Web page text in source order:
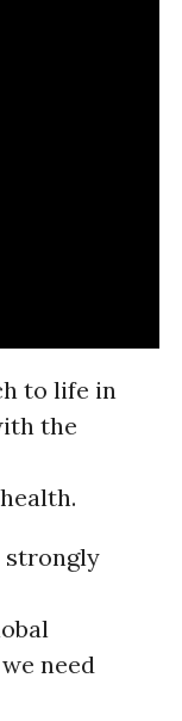
to life in
the
strongly
need